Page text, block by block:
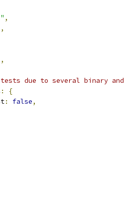
,
,
,
due to several binary
:
{
: false,